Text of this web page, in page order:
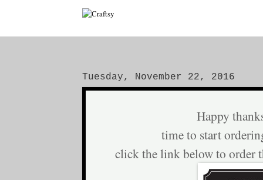
Tuesday, November 22, 2016
Happy
time to start
click the link below to order